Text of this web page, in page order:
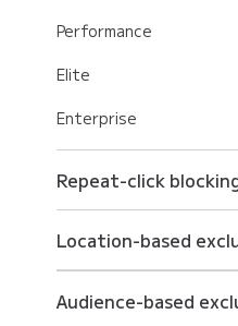
Performance
Elite
Enterprise
Repeat-click
Elite
Enterprise
Location-based
Audience-based